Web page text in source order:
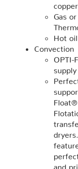
Gas
Hot oil
Convection
OPTI-
Float®
and